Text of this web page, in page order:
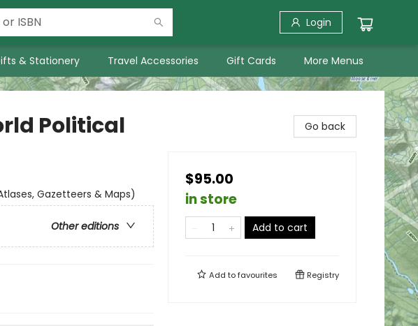
Login
& Stationery Travel Accessories Gift Cards More Menus
Political
Gazetteers & Maps)
Other editions
Go back
$95.00
in store
Add to cart
Add tofavourites Registry